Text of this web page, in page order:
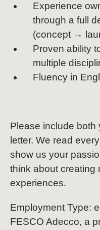
Experience
through a full
(concept →
Proven ability
multiple
Fluency in
Please include both
letter. We read
show us your
think about creating
experiences.
Employment Type:
FESCO Adecco, a